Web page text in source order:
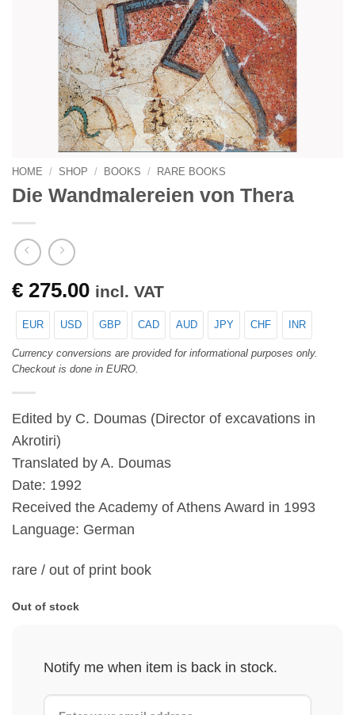
HOME / SHOP / BOOKS / RARE BOOKS
Die Wandmalereien von Thera
€ 275.00 incl. VAT
EUR USD GBP CAD AUD JPY CHF INR
Currency conversions are provided for informational purposes only.
Checkout is done in EURO.
Edited by C. Doumas (Director of excavations in
Akrotiri)
Translated by A. Doumas
Date: 1992
Received the Academy of Athens Award in 1993
Language: German
rare / out of print book
Out of stock
Notify me when item is back in stock.